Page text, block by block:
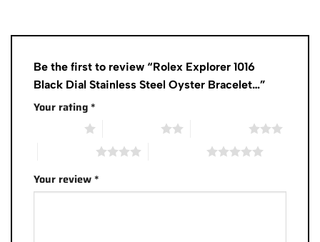
Be the first to review “Rolex Explorer 1016
Black Dial Stainless Steel Oyster Bracelet…”
Your rating*
Your review*